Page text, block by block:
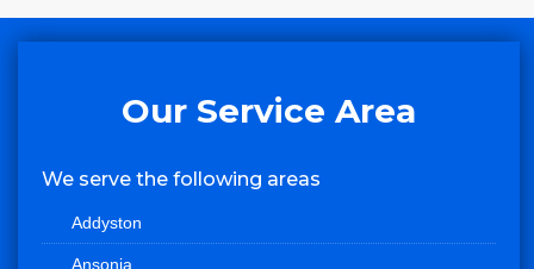
Our Service Area
We serve the following areas
Addyston
Ansonia